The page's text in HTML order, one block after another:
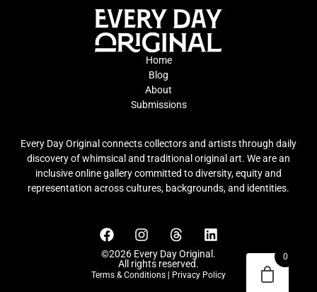
Home
Blog
About
Submissions
Every Day Original connects collectors and artists through daily
discovery of whimsical and traditional original art. We are an
inclusive online gallery committed to diversity, equity and
representation across cultures, backgrounds, and identities.
©2026 Every Day Original.
All rights reserved.
Terms & Conditions | Privacy Policy
0